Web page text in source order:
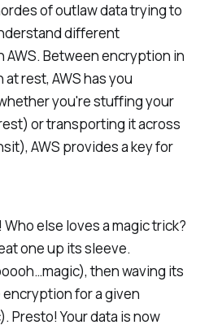
of outlaw data trying to
different
Between encryption in
rest, AWS has you
you're stuffing your
or transporting it across
AWS provides a key for
else loves a magic trick?
one up its sleeve.
then waving its
for a given
Presto! Your data is now